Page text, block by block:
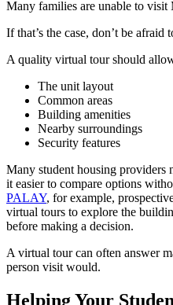
Many families are unable to visit
If that’s the case, don’t be afraid
A quality virtual tour should
The unit layout
Common areas
Building amenities
Nearby surroundings
Security features
Many student housing
it easier to compare options
PALAY, for example,
virtual tours to explore the
before making a decision.
A virtual tour can often answer
person visit would.
Helping Your